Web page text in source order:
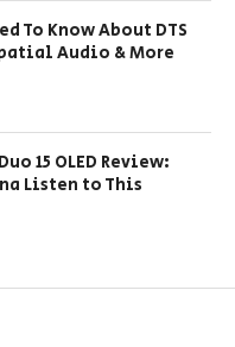
To Know About DTS
Audio & More
15 OLED Review:
Listen to This